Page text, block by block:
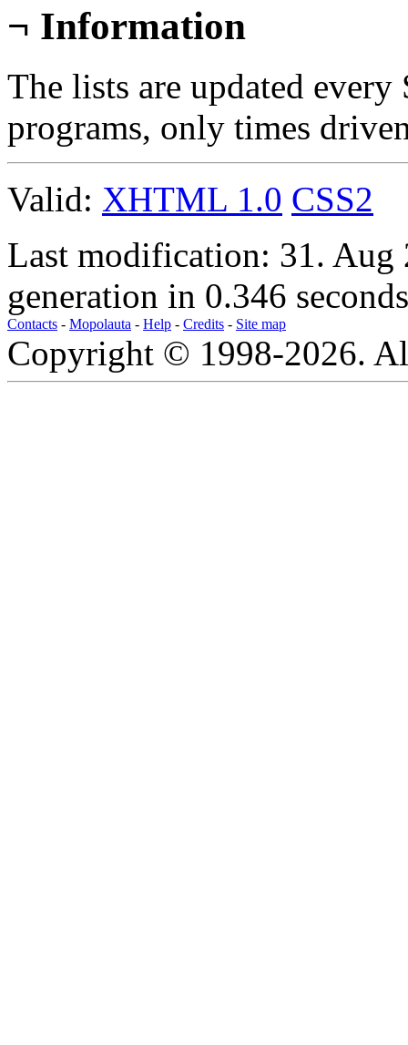
¬ Information
The lists are updated every
programs, only times
Valid: XHTML 1.0 CSS2
Last modification: 31.
generation in 0.346
Contacts - Mopolauta - Help - Credits - Site map
Copyright © 1998-2026.